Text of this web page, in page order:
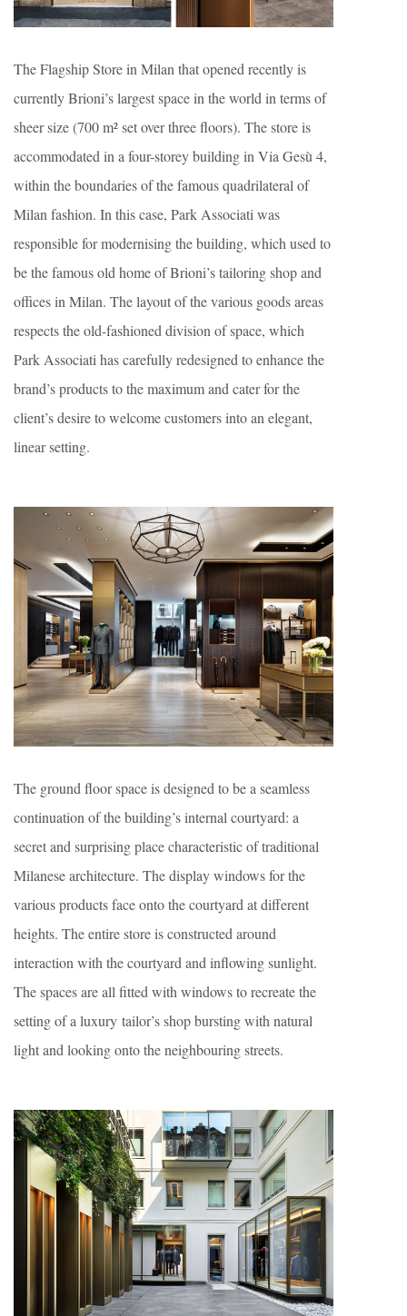
The Flagship Store in Milan that opened recently is
currently Brioni’s largest space in the world in terms of
sheer size (700 m² set over three floors). The store is
accommodated in a four-storey building in Via Gesù 4,
within the boundaries of the famous quadrilateral of
Milan fashion. In this case, Park Associati was
responsible for modernising the building, which used to
be the famous old home of Brioni’s tailoring shop and
offices in Milan. The layout of the various goods areas
respects the old-fashioned division of space, which
Park Associati has carefully redesigned to enhance the
brand’s products to the maximum and cater for the
client’s desire to welcome customers into an elegant,
linear setting.
The ground floor space is designed to be a seamless
continuation of the building’s internal courtyard: a
secret and surprising place characteristic of traditional
Milanese architecture. The display windows for the
various products face onto the courtyard at different
heights. The entire store is constructed around
interaction with the courtyard and inflowing sunlight.
The spaces are all fitted with windows to recreate the
setting of a luxury tailor’s shop bursting with natural
light and looking onto the neighbouring streets.